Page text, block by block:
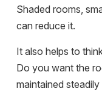
Shaded rooms,
can reduce it.
It also helps to
Do you want the
maintained